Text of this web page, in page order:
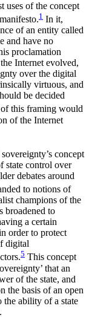
uses of the concept
1 In it,
of an entity called
and have no
proclamation
Internet evolved,
over the digital
virtuous, and
be decided
this framing would
of the Internet
concept
state control over
debates around
to notions of
champions of the
broadened to
a certain
order to protect
digital
5 This concept
that an
of the state, and
the basis of an open
ability of a state